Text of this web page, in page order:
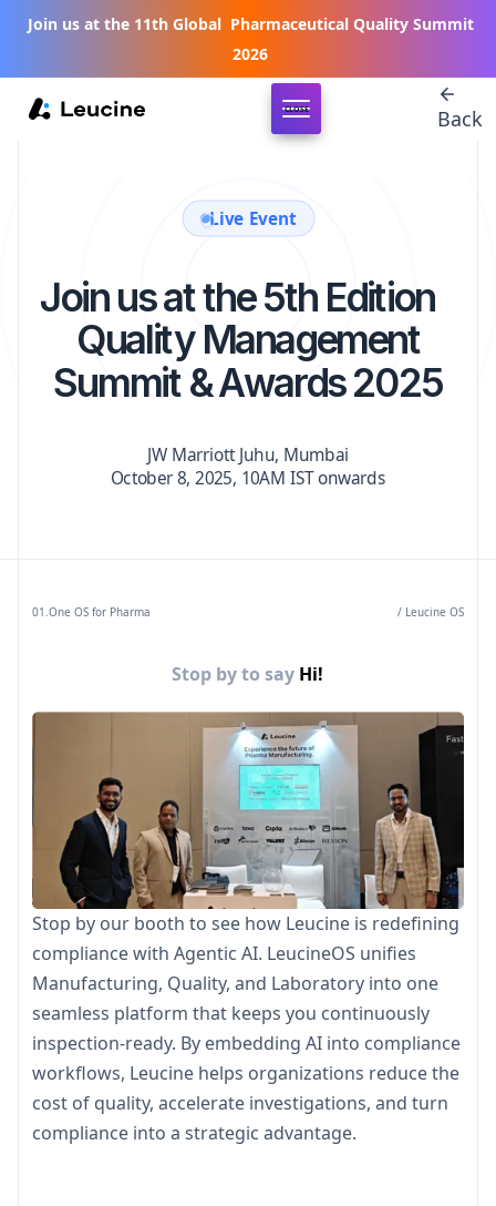
Join us at the 11th Global Pharmaceutical Quality Summit
2026
CLOSE Back
Live Event
Join us at the 5th Edition
Quality Management
Summit & Awards 2025
JW Marriott Juhu, Mumbai
October 8, 2025, 10AM IST onwards
01.One OS for Pharma / Leucine OS
Stop by to say Hi!
Stop by our booth to see how Leucine is redefining
compliance with Agentic AI. LeucineOS unifies
Manufacturing, Quality, and Laboratory into one
seamless platform that keeps you continuously
inspection-ready. By embedding AI into compliance
workflows, Leucine helps organizations reduce the
cost of quality, accelerate investigations, and turn
compliance into a strategic advantage.